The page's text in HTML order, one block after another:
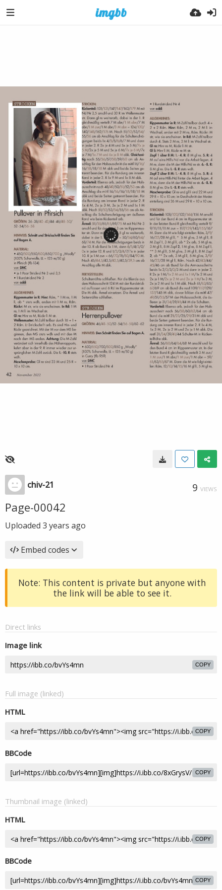
chiv-21 9 VIEWS
Page-00042
Uploaded 3 years ago
Embed codes
Note: This content is private but anyone with
the link will be able to see it.
Direct links
Image link
COPY
Full image (linked)
HTML
COPY
BBCode
COPY
Thumbnail image (linked)
HTML
COPY
BBCode
COPY